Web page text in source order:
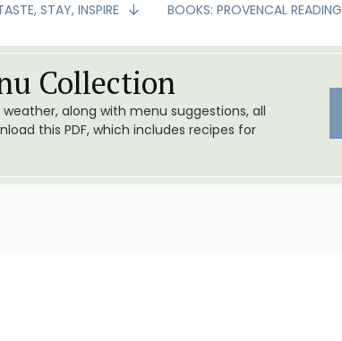
STAY, INSPIRE BOOKS: PROVENCAL READING
Collection
along with menu suggestions, all
this PDF, which includes recipes for